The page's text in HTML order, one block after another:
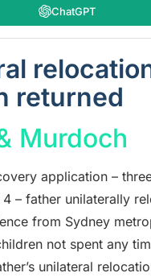
ChatGPT
returned
Murdoch
application –
– father unilaterally
from Sydney
not spent any
unilateral